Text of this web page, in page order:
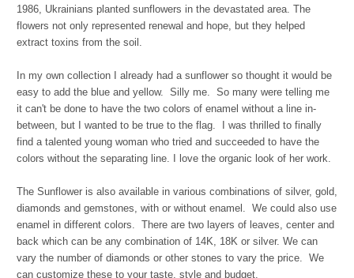
1986, Ukrainians planted sunflowers in the devastated area. The
flowers not only represented renewal and hope, but they helped
extract toxins from the soil.
In my own collection I already had a sunflower so thought it would be
easy to add the blue and yellow. Silly me. So many were telling me
it can't be done to have the two colors of enamel without a line in-
between, but I wanted to be true to the flag. I was thrilled to finally
find a talented young woman who tried and succeeded to have the
colors without the separating line. I love the organic look of her work.
The Sunflower is also available in various combinations of silver, gold,
diamonds and gemstones, with or without enamel. We could also use
enamel in different colors. There are two layers of leaves, center and
back which can be any combination of 14K, 18K or silver. We can
vary the number of diamonds or other stones to vary the price. We
can customize these to your taste, style and budget.